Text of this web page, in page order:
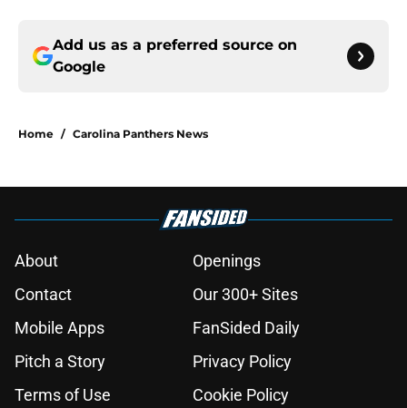
Add us as a preferred source on
Google
Home / Carolina Panthers News
About
Openings
Contact
Our 300+ Sites
Mobile Apps
FanSided Daily
Pitch a Story
Privacy Policy
Terms of Use
Cookie Policy